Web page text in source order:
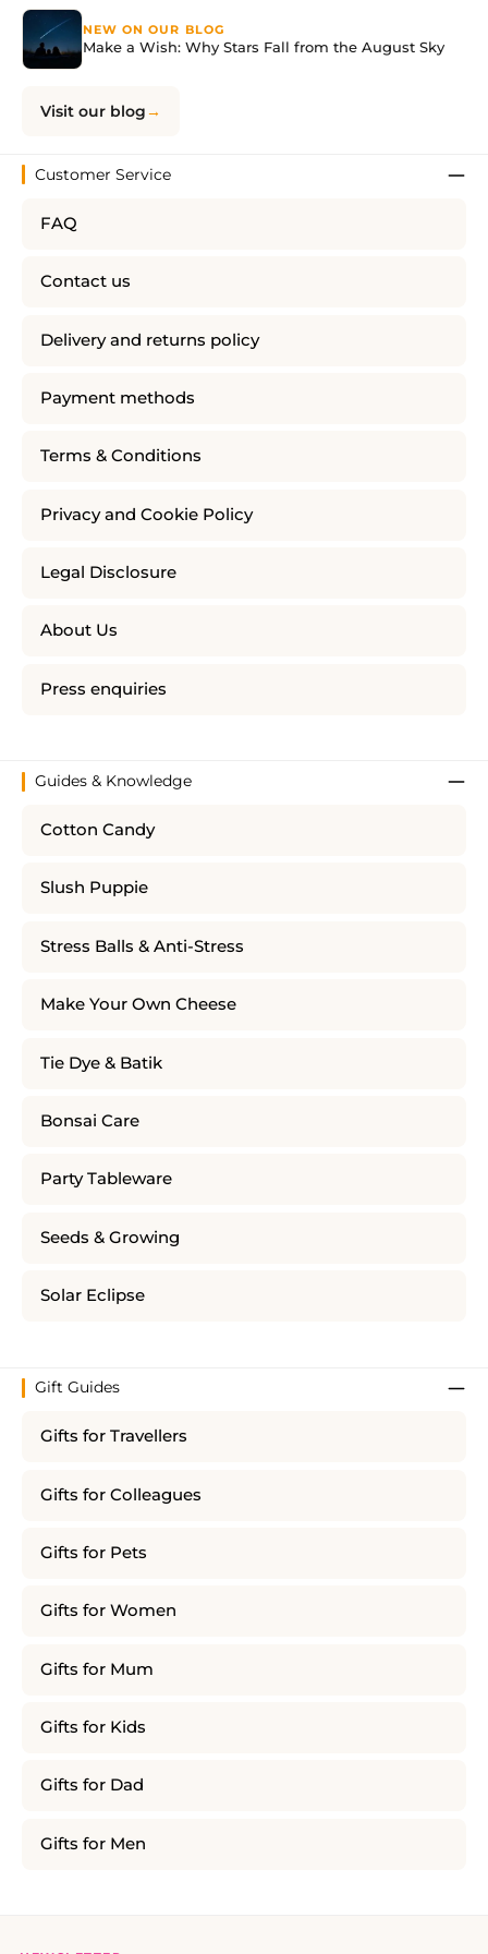
NEW ON OUR BLOG
Make a Wish: Why Stars Fall from the August Sky
Visit our blog
Customer Service
FAQ
Contact us
Delivery and returns policy
Payment methods
Terms & Conditions
Privacy and Cookie Policy
Legal Disclosure
About Us
Press enquiries
Guides & Knowledge
Cotton Candy
Slush Puppie
Stress Balls & Anti-Stress
Make Your Own Cheese
Tie Dye & Batik
Bonsai Care
Party Tableware
Seeds & Growing
Solar Eclipse
Gift Guides
Gifts for Travellers
Gifts for Colleagues
Gifts for Pets
Gifts for Women
Gifts for Mum
Gifts for Kids
Gifts for Dad
Gifts for Men